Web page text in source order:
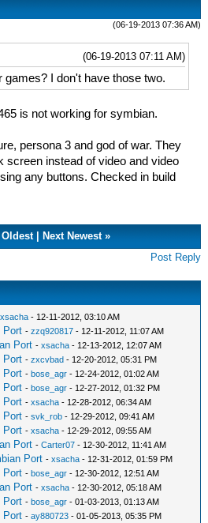
(06-19-2013 07:36 AM)
(06-19-2013 07:11 AM)
games? I don't have those two.
is not working for symbian.
persona 3 and god of war. They
screen instead of video and video
any buttons. Checked in build
Oldest| Next Newest»
Post Reply
xsacha - 12-11-2012, 03:10 AM
Port -zzq920817 - 12-11-2012, 11:07 AM
Port -xsacha - 12-13-2012, 12:07 AM
Port -zxcvbad - 12-20-2012, 05:31 PM
Port -bose_agr - 12-24-2012, 01:02 AM
Port -bose_agr - 12-27-2012, 01:32 PM
Port -xsacha - 12-28-2012, 06:34 AM
Port -svk_rob - 12-29-2012, 09:41 AM
Port -xsacha - 12-29-2012, 09:55 AM
Port -Carter07 - 12-30-2012, 11:41 AM
Port -xsacha - 12-31-2012, 01:59 PM
Port -bose_agr - 12-30-2012, 12:51 AM
Port -xsacha - 12-30-2012, 05:18 AM
Port -bose_agr - 01-03-2013, 01:13 AM
Port -ay880723 - 01-05-2013, 05:35 PM